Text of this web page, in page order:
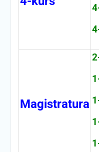
Magistratura